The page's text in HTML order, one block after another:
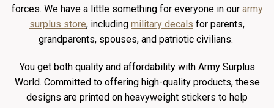
forces. We have a little something for everyone in our army
surplus store, including military decals for parents,
grandparents, spouses, and patriotic civilians.
You get both quality and affordability with Army Surplus
World. Committed to offering high-quality products, these
designs are printed on heavyweight stickers to help